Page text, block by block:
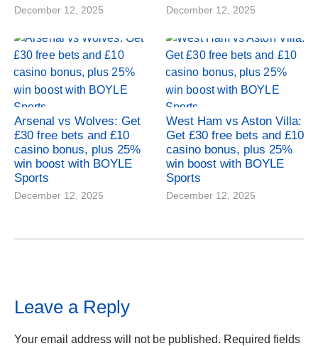
December 12, 2025 December 12, 2025
Arsenal vs Wolves: Get
£30 free bets and £10
casino bonus, plus 25%
win boost with BOYLE
Sports
December 12, 2025
West Ham vs Aston Villa:
Get £30 free bets and £10
casino bonus, plus 25%
win boost with BOYLE
Sports
December 12, 2025
Leave a Reply
Your email address will not be published. Required fields